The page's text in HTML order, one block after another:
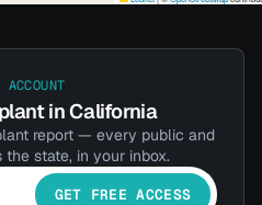
ACCOUNT
in California
report — every public and
state, in your inbox.
GET FREE ACCESS